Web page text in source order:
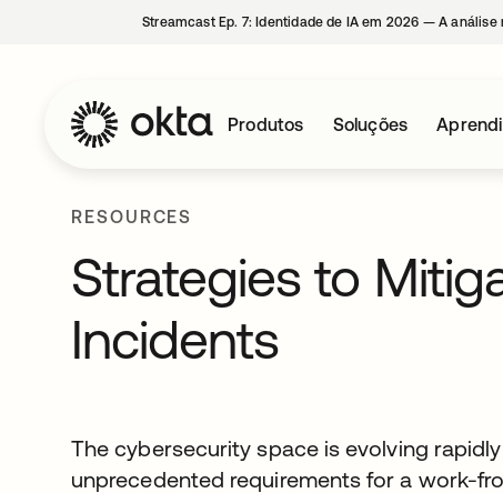
Streamcast Ep. 7: Identidade de IA em 2026 — A
Produtos Soluções
RESOURCES
Strategies to
Incidents
The cybersecurity space is evolving
unprecedented requirements for a work-